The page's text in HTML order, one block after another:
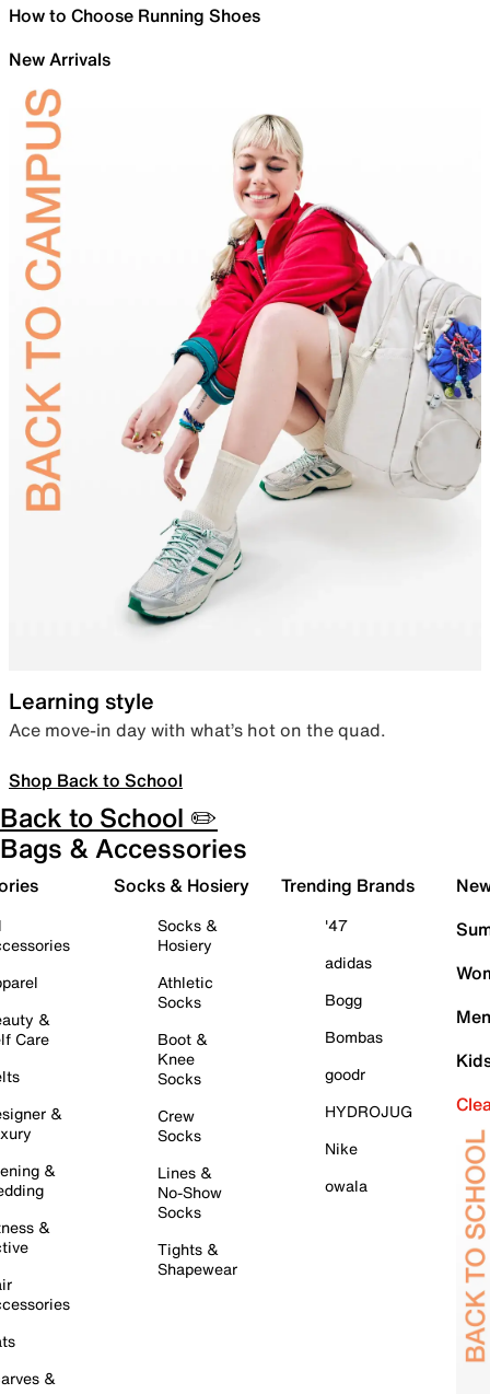
How to Choose Running Shoes
New Arrivals
Learning style
Ace move-in day with what’s hot on the quad.
Shop Back to School
Back to School ✏️
Bags & Accessories
&
Care
&
&
&
&
Socks & Hosiery
Socks &
Hosiery
Athletic
Socks
Boot &
Knee
Socks
Crew
Socks
Lines &
No-Show
Socks
Tights &
Shapewear
Trending Brands
'47
adidas
Bogg
Bombas
goodr
HYDROJUG
Nike
owala